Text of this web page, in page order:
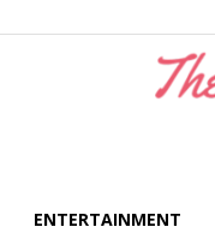
ENTERTAINMENT